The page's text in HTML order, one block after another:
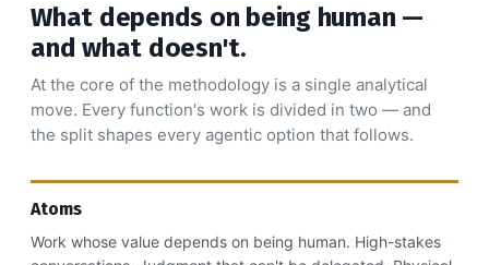
What depends on being human —
and what doesn't.
At the core of the methodology is a single analytical
move. Every function's work is divided in two — and
the split shapes every agentic option that follows.
Atoms
Work whose value depends on being human. High-stakes